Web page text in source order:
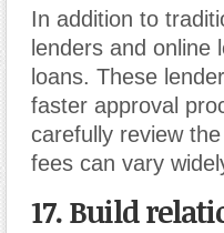
In addition to
lenders and online
loans. These
faster approval
carefully review
fees can vary
17. Build